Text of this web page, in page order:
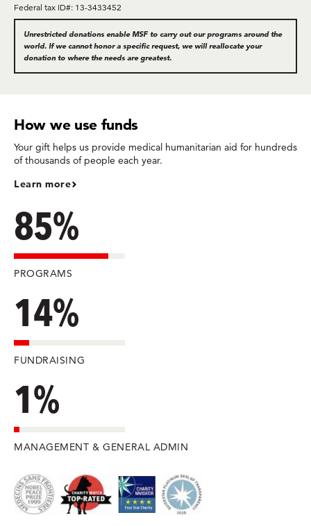
Federal tax ID#: 13-3433452
Unrestricted donations enable MSF to carry out our programs around the
world. If we cannot honor a specific request, we will reallocate your
donation to where the needs are greatest.
How we use funds
Your gift helps us provide medical humanitarian aid for hundreds
of thousands of people each year.
Learn more
85%
PROGRAMS
14%
FUNDRAISING
1%
MANAGEMENT & GENERAL ADMIN